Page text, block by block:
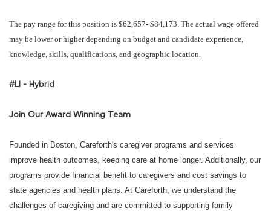
The pay range for this position is $62,657- $84,173. The actual wage offered
may be lower or higher depending on budget and candidate experience,
knowledge, skills, qualifications, and geographic location.
#LI - Hybrid
Join Our Award Winning Team
Founded in Boston, Careforth's caregiver programs and services
improve health outcomes, keeping care at home longer. Additionally, our
programs provide financial benefit to caregivers and cost savings to
state agencies and health plans. At Careforth, we understand the
challenges of caregiving and are committed to supporting family